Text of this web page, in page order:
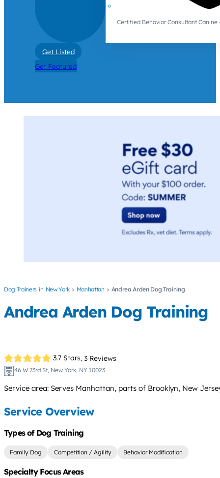
Certified Behavior Consultant Canine
Get Listed
Get Featured
Dog Trainers New York Manhattan Andrea Arden Dog Training
Andrea Arden Dog Training
3.7 Stars, 3 Reviews
46 W 73rd St, New York, NY 10023
Service area: Serves Manhattan, parts of Brooklyn, New
Service Overview
Types of Dog Training
Family Dog Competition / Agility Behavior Modification
Specialty Focus Areas